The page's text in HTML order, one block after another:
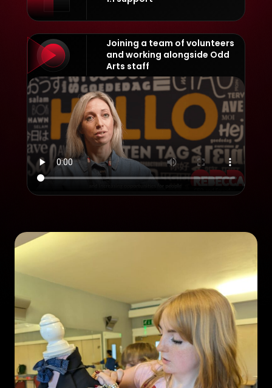
Joining a team of volunteers
and working alongside Odd
Arts staff